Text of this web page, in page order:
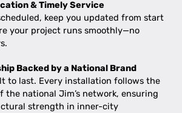
& Timely Service
keep you updated from start
your project runs smoothly—no
Backed by a National Brand
to last. Every installation follows the
the national Jim’s network, ensuring
strength in inner-city